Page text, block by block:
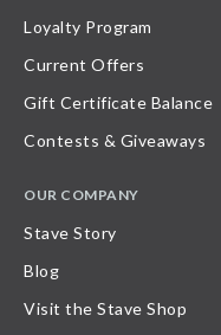
Loyalty Program
Current Offers
Gift Certificate Balance
Contests & Giveaways
OUR COMPANY
Stave Story
Blog
Visit the Stave Shop